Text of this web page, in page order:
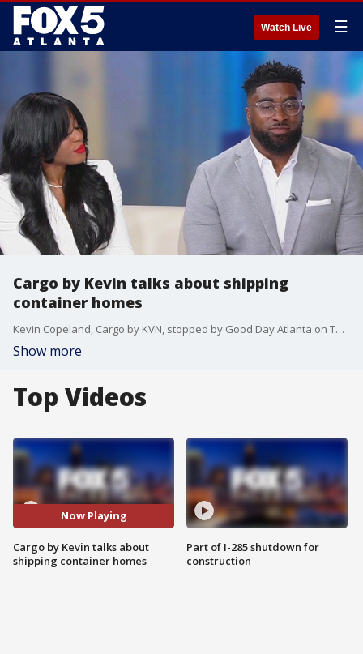
Watch Live ☰
Cargo by Kevin talks about shipping
container homes
Kevin Copeland, Cargo by KVN, stopped by Good Day Atlanta on Tuesday to talk about their shipping container homes.
Show more
Top Videos
Now Playing
Cargo by Kevin talks about
shipping container homes
Part of I-285 shutdown for
construction